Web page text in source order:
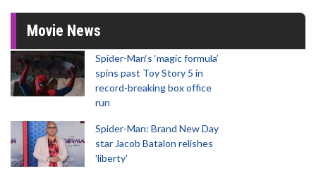
Movie News
Spider-Man‘s ‘magic formula’
spins past Toy Story 5 in
record-breaking box office
run
Spider-Man: Brand New Day
star Jacob Batalon relishes
'liberty'